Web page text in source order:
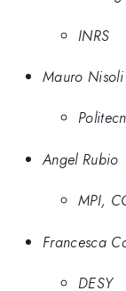
INRS
Mauro Nisoli
Angel Rubio
MPI,
Francesca
DESY